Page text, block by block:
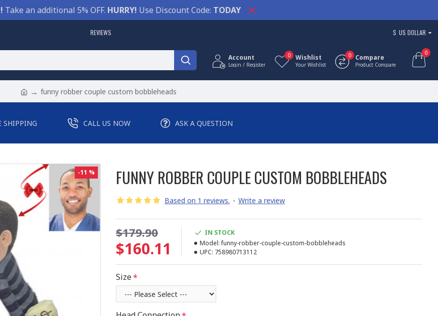
Take an additional 5% OFF. HURRY! Use Discount Code: TODAY
REVIEWS $ US DOLLAR
Account
Login / Register
Wishlist
Your Wishlist
0 Compare
Product Compare
0 0
funny robber couple custom bobbleheads
SHIPPING CALL US NOW ASK A QUESTION
-11 % FUNNY ROBBER COUPLE CUSTOM BOBBLEHEADS
Based on 1 reviews. - Write a review
$160.11
$179.90
IN STOCK
Model: funny-robber-couple-custom-bobbleheads
UPC: 758980713112
Size